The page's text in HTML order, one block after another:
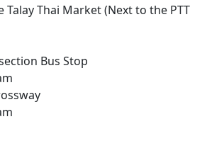
Talay Thai Market (Next to the PTT
Bus Stop